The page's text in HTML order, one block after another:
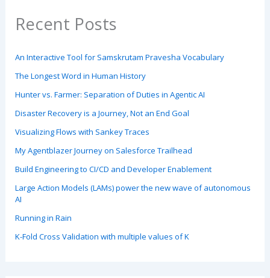
Recent Posts
An Interactive Tool for Samskrutam Pravesha Vocabulary
The Longest Word in Human History
Hunter vs. Farmer: Separation of Duties in Agentic AI
Disaster Recovery is a Journey, Not an End Goal
Visualizing Flows with Sankey Traces
My Agentblazer Journey on Salesforce Trailhead
Build Engineering to CI/CD and Developer Enablement
Large Action Models (LAMs) power the new wave of autonomous
AI
Running in Rain
K-Fold Cross Validation with multiple values of K